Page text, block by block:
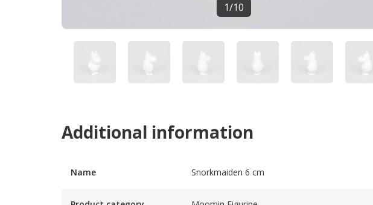
1/10
Additional information
Name Snorkmaiden 6 cm